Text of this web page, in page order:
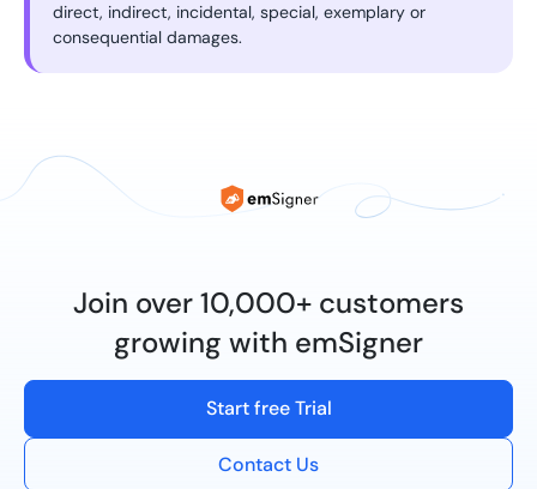
direct, indirect, incidental, special, exemplary or
consequential damages.
Join over 10,000+ customers
growing with emSigner
Start free Trial
Contact Us